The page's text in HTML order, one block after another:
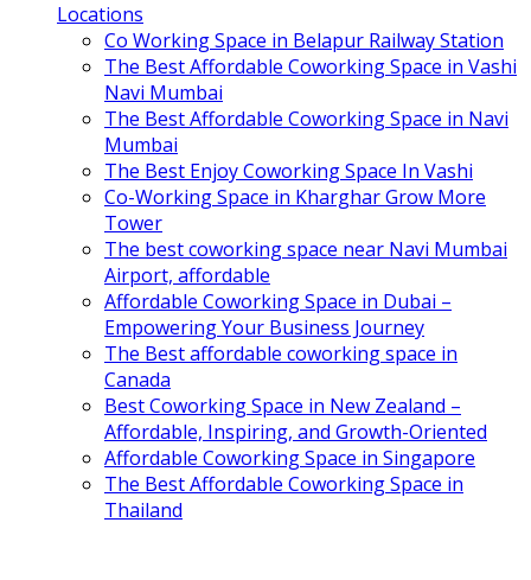
Locations
Co Working Space in Belapur Railway Station
The Best Affordable Coworking Space in Vashi
Navi Mumbai
The Best Affordable Coworking Space in Navi
Mumbai
The Best Enjoy Coworking Space In Vashi
Co-Working Space in Kharghar Grow More
Tower
The best coworking space near Navi Mumbai
Airport, affordable
Affordable Coworking Space in Dubai –
Empowering Your Business Journey
The Best affordable coworking space in
Canada
Best Coworking Space in New Zealand –
Affordable, Inspiring, and Growth-Oriented
Affordable Coworking Space in Singapore
The Best Affordable Coworking Space in
Thailand